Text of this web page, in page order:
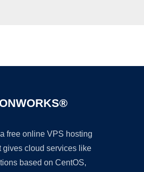
free online VPS hosting
gives cloud services like
based on CentOS,